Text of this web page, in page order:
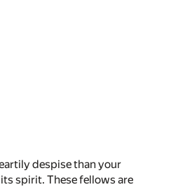
despise than your
spirit. These fellows are